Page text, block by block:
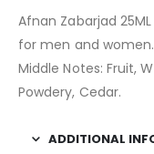
Afnan Zabarjad
for men and
Middle Notes: Fruit,
Powdery, Cedar.
ADDITIONAL